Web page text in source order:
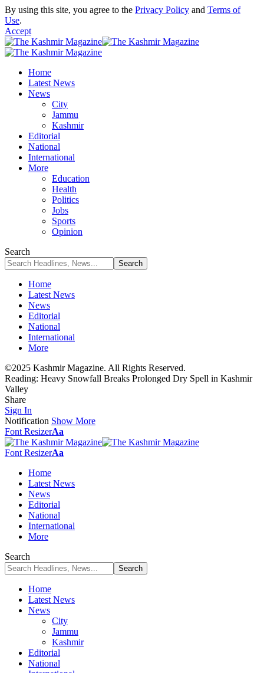
By using this site, you agree to the Privacy Policy and Terms of
Use.
Accept
Home
Latest News
News
City
Jammu
Kashmir
Editorial
National
International
More
Education
Health
Politics
Jobs
Sports
Opinion
Search
Home
Latest News
News
Editorial
National
International
More
©2025 Kashmir Magazine. All Rights Reserved.
Reading: Heavy Snowfall Breaks Prolonged Dry Spell in Kashmir
Valley
Share
Sign In
Notification Show More
Font ResizerAa
Font ResizerAa
Home
Latest News
News
Editorial
National
International
More
Search
Home
Latest News
News
City
Jammu
Kashmir
Editorial
National